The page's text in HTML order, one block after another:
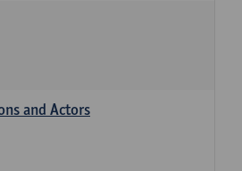
and Actors